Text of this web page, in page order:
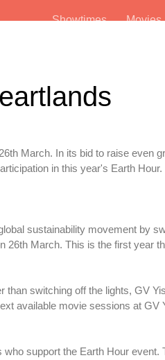
Showtimes
March. In its bid to raise even
in this year's Earth Hour.
sustainability movement by
26th March. This is the first year
than switching off the lights, GV
available movie sessions at GV
support the Earth Hour event.